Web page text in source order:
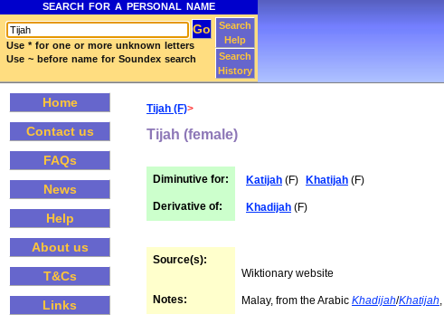
SEARCH FOR A PERSONAL NAME
Use * for one or more unknown letters
Use ~ before name for Soundex search
Search
Help
Search
History
Home
Contact us
FAQs
News
Help
About us
T&Cs
Links
Tijah (F)>
Tijah (female)
Diminutive for: Katijah (F) Khatijah (F)
Derivative of: Khadijah (F)
Source(s):
Wiktionary website
Notes: Malay, from the Arabic Khadijah/Khatijah